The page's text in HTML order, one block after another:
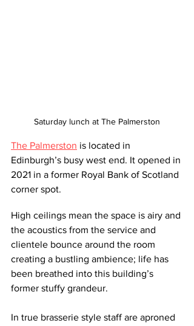
Saturday lunch at The Palmerston
The Palmerston is located in
Edinburgh’s busy west end. It opened in
2021 in a former Royal Bank of Scotland
corner spot.
High ceilings mean the space is airy and
the acoustics from the service and
clientele bounce around the room
creating a bustling ambience; life has
been breathed into this building’s
former stuffy grandeur.
In true brasserie style staff are aproned